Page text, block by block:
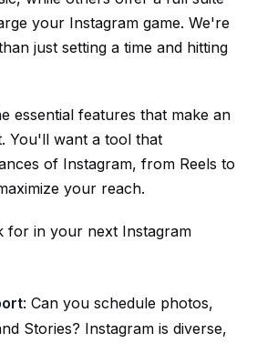
your Instagram game. We're
just setting a time and hitting
essential features that make an
You'll want a tool that
of Instagram, from Reels to
your reach.
for in your next Instagram
: Can you schedule photos,
Stories? Instagram is diverse,